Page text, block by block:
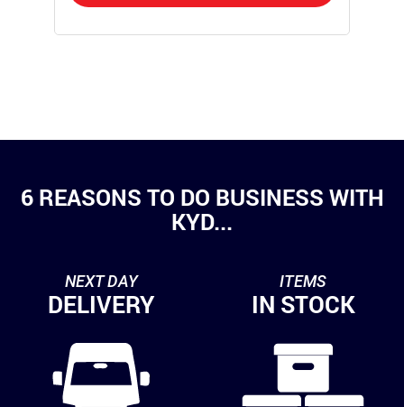
6 REASONS TO DO BUSINESS WITH
KYD...
NEXT DAY
DELIVERY
ITEMS
IN STOCK